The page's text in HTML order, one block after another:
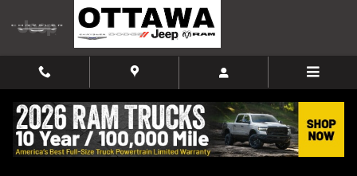
Skip to main content
New Chrysler, Dodge, Jeep, and Ram Vehicles for